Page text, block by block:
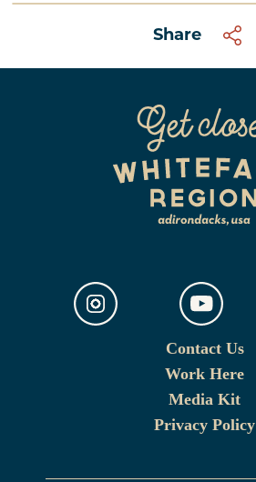
Share
Contact Us
Work Here
Media Kit
Privacy Policy